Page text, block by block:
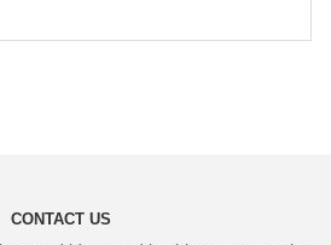
CONTACT US